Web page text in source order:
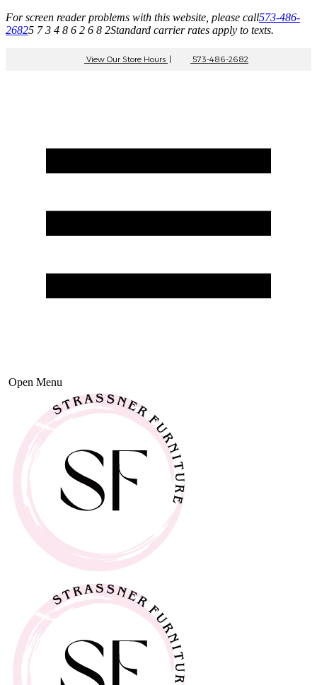
For screen reader problems with this website, please call573-486-
26825 7 3 4 8 6 2 6 8 2Standard carrier rates apply to texts.
View Our Store Hours | 573-486-2682
Open Menu